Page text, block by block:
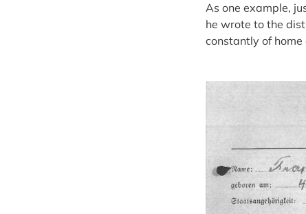
As one example,
he wrote to the
constantly of